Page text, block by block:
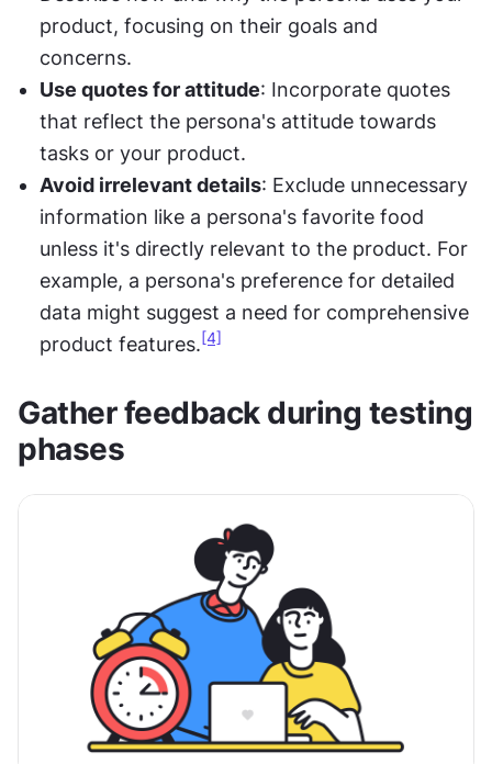
product, focusing on their goals and
concerns.
Use quotes for attitude: Incorporate quotes
that reflect the persona's attitude towards
tasks or your product.
Avoid irrelevant details: Exclude unnecessary
information like a persona's favorite food
unless it's directly relevant to the product. For
example, a persona's preference for detailed
data might suggest a need for comprehensive
product features. [4]
Gather feedback during testing
phases